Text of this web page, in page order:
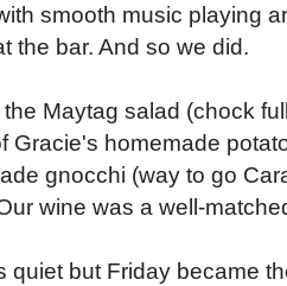
smooth music playing
the bar. And so we did.
Maytag salad (chock
Gracie's homemade
gnocchi (way to go
wine was a well-
quiet but Friday became